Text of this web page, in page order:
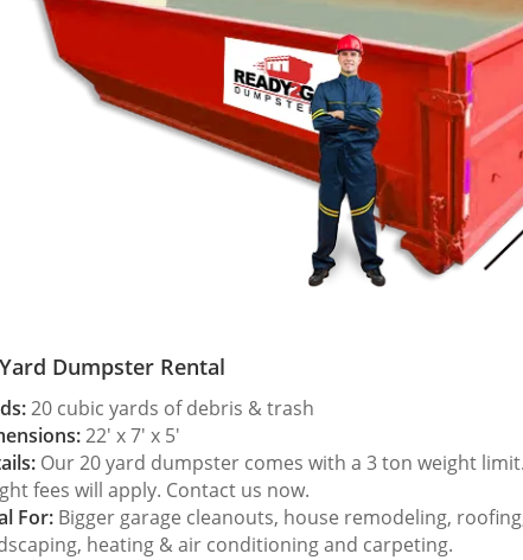
Dumpster Rental
20 cubic yards of debris & trash
22′ x 7′ x 5′
Our 20 yard dumpster comes with a 3 ton weight
fees will apply. Contact us now.
For:Bigger garage cleanouts, house remodeling,
heating & air conditioning and carpeting.